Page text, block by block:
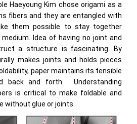
Haeyoung Kim chose origami as a
fibers and they are entangled with
them possible to stay together
Idea of having no joint and
a structure is fascinating. By
makes joints and holds pieces
paper maintains its tensible
back and forth. Understanding
is critical to make foldable and
without glue or joints.